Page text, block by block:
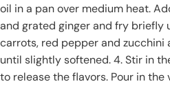
oil in a pan over medium heat.
and grated ginger and fry briefly
carrots, red pepper and
until slightly softened. 4. Stir in
to release the flavors. Pour in